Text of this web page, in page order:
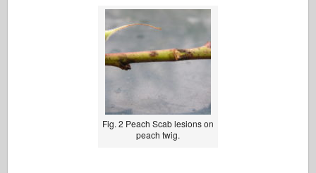
Fig. 2 Peach Scab lesions on
peach twig.